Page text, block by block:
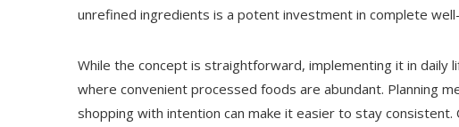
unrefined ingredients is a potent investment in complete
While the concept is straightforward, implementing it in daily
where convenient processed foods are abundant. Planning
shopping with intention can make it easier to stay